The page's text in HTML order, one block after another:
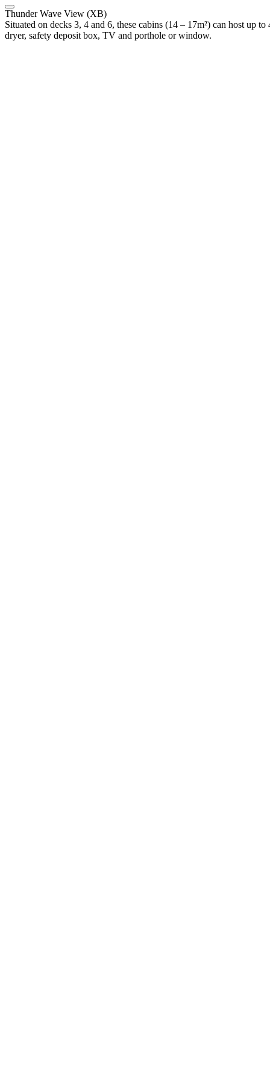
Thunder Wave View (XB)
Situated on decks 3, 4 and 6, these cabins (14 – 17m²) can host up
dryer, safety deposit box, TV and porthole or window.